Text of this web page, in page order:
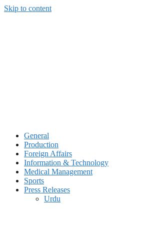
Skip to content
General
Production
Foreign Affairs
Information & Technology
Medical Management
Sports
Press Releases
Urdu